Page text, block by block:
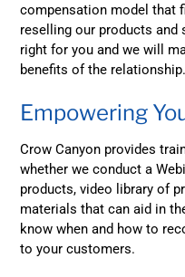
compensation model that
reselling our products and
right for you and we will
benefits of the relationship.
Empowering
Crow Canyon provides
whether we conduct a
products, video library of
materials that can aid in
know when and how to
to your customers.